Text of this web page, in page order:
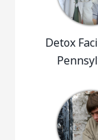
Detox